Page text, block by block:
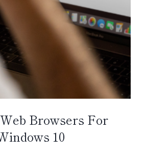
Browsers For
10